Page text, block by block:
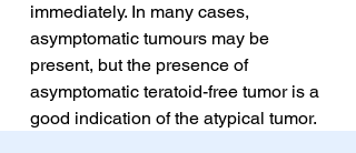
immediately. In many cases,
asymptomatic tumours may be
present, but the presence of
asymptomatic teratoid-free tumor is a
good indication of the atypical tumor.